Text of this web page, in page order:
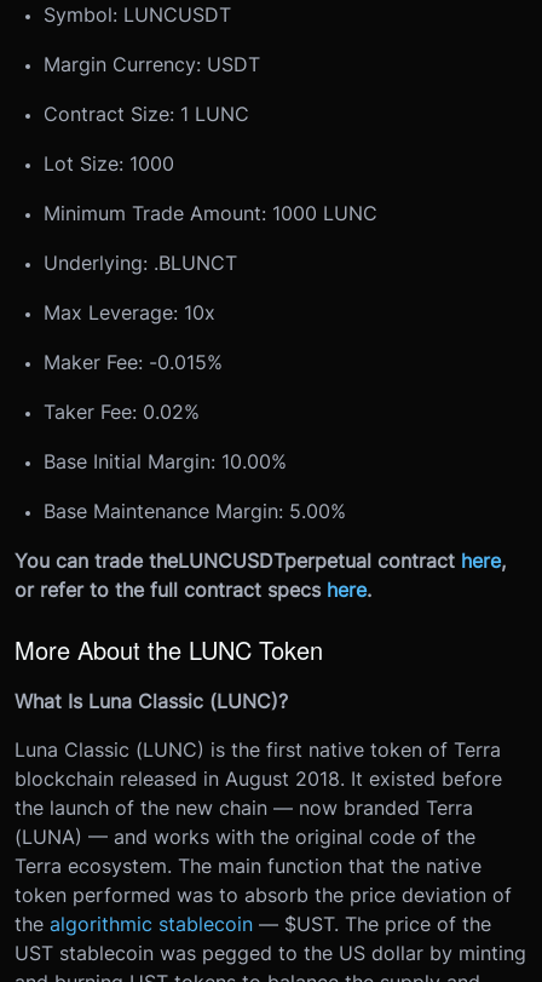
Symbol: LUNCUSDT
Margin Currency: USDT
Contract Size: 1 LUNC
Lot Size: 1000
Minimum Trade Amount: 1000 LUNC
Underlying: .BLUNCT
Max Leverage: 10x
Maker Fee: -0.015%
Taker Fee: 0.02%
Base Initial Margin: 10.00%
Base Maintenance Margin: 5.00%
You can trade theLUNCUSDTperpetual contract here,
or refer to the full contract specs here.
More About the LUNC Token
What Is Luna Classic (LUNC)?
Luna Classic (LUNC) is the first native token of Terra
blockchain released in August 2018. It existed before
the launch of the new chain — now branded Terra
(LUNA) — and works with the original code of the
Terra ecosystem. The main function that the native
token performed was to absorb the price deviation of
the algorithmic stablecoin — $UST. The price of the
UST stablecoin was pegged to the US dollar by minting